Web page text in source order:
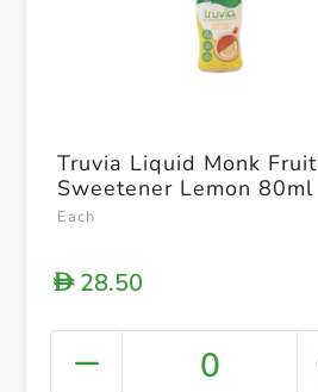
Truvia Liquid Monk Fruit
Sweetener Lemon 80ml
Each
D28.50
0